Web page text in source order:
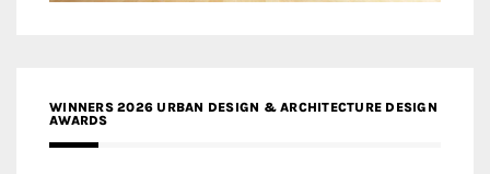
WINNERS 2026 URBAN DESIGN & ARCHITECTURE DESIGN
AWARDS